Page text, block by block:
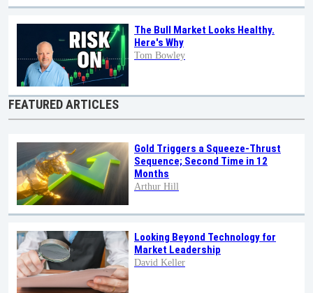
The Bull Market Looks Healthy.
Here's Why
Tom Bowley
FEATURED ARTICLES
Gold Triggers a Squeeze-Thrust
Sequence; Second Time in 12
Months
Arthur Hill
Looking Beyond Technology for
Market Leadership
David Keller